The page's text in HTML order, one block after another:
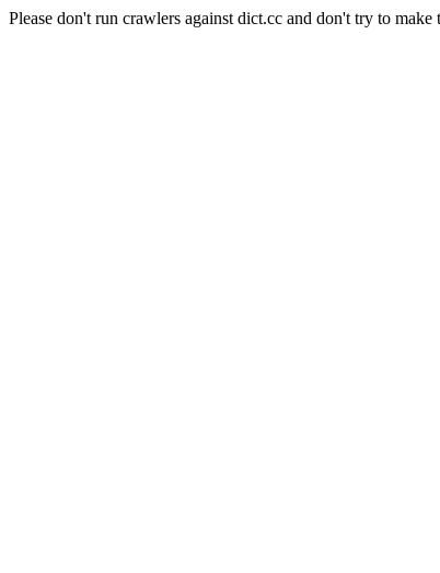
Please don't run crawlers against dict.cc and don't try to